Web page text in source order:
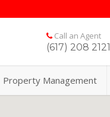
Call an Agent
(617) 208 2121
Property Management